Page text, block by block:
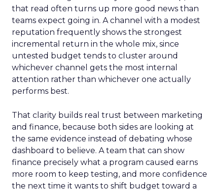
that read often turns up more good news than
teams expect going in. A channel with a modest
reputation frequently shows the strongest
incremental return in the whole mix, since
untested budget tends to cluster around
whichever channel gets the most internal
attention rather than whichever one actually
performs best.
That clarity builds real trust between marketing
and finance, because both sides are looking at
the same evidence instead of debating whose
dashboard to believe. A team that can show
finance precisely what a program caused earns
more room to keep testing, and more confidence
the next time it wants to shift budget toward a